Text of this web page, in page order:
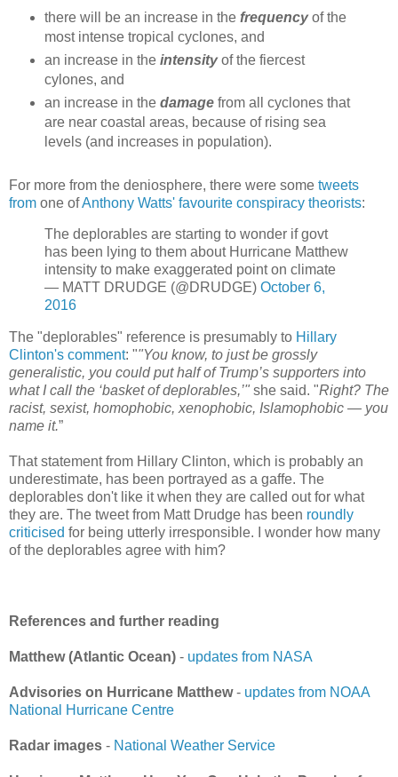
there will be an increase in the frequencyof the
most intense tropical cyclones, and
an increase in the intensityof the fiercest
cylones, and
an increase in the damage from all cyclones that
are near coastal areas, because of rising sea
levels (and increases in population).
For more from the deniosphere, there were some tweets
from one ofAnthony Watts' favourite conspiracy theorists:
The deplorables are starting to wonder if govt
has been lying to them about Hurricane Matthew
intensity to make exaggerated point on climate
— MATT DRUDGE (@DRUDGE) October 6,
2016
The "deplorables" reference is presumably to Hillary
Clinton's comment: ""You know, to just be grossly
generalistic, you could put half of Trump’s supporters into
what I call the ‘basket of deplorables,’" she said. "Right? The
racist, sexist, homophobic, xenophobic, Islamophobic — you
name it.”
That statement from Hillary Clinton, which is probably an
underestimate, has been portrayed as a gaffe. The
deplorables don't like it when they are called out for what
they are. The tweet from Matt Drudge has been roundly
criticised for being utterly irresponsible. I wonder how many
of the deplorables agree with him?
References and further reading
Matthew (Atlantic Ocean) - updates from NASA
Advisories on Hurricane Matthew- updates from NOAA
National Hurricane Centre
Radar images - National Weather Service